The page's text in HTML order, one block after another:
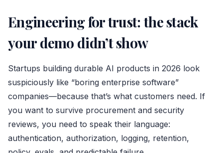
Engineering for trust: the stack
your demo didn’t show
Startups building durable AI products in 2026 look
suspiciously like “boring enterprise software”
companies—because that’s what customers need. If
you want to survive procurement and security
reviews, you need to speak their language:
authentication, authorization, logging, retention,